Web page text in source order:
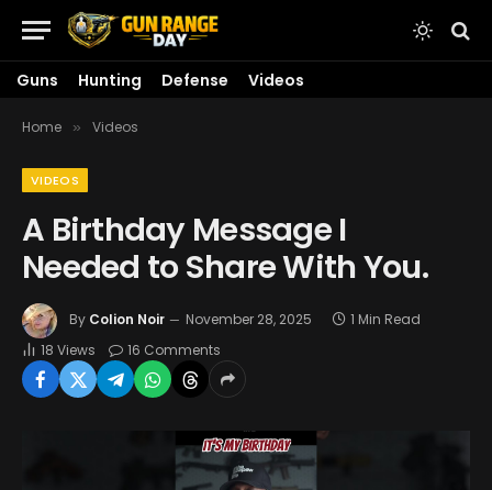
Guns Hunting Defense Videos
Home » Videos
VIDEOS
A Birthday Message I
Needed to Share With You.
By Colion Noir November 28, 2025
1 Min Read
18 Views 16 Comments